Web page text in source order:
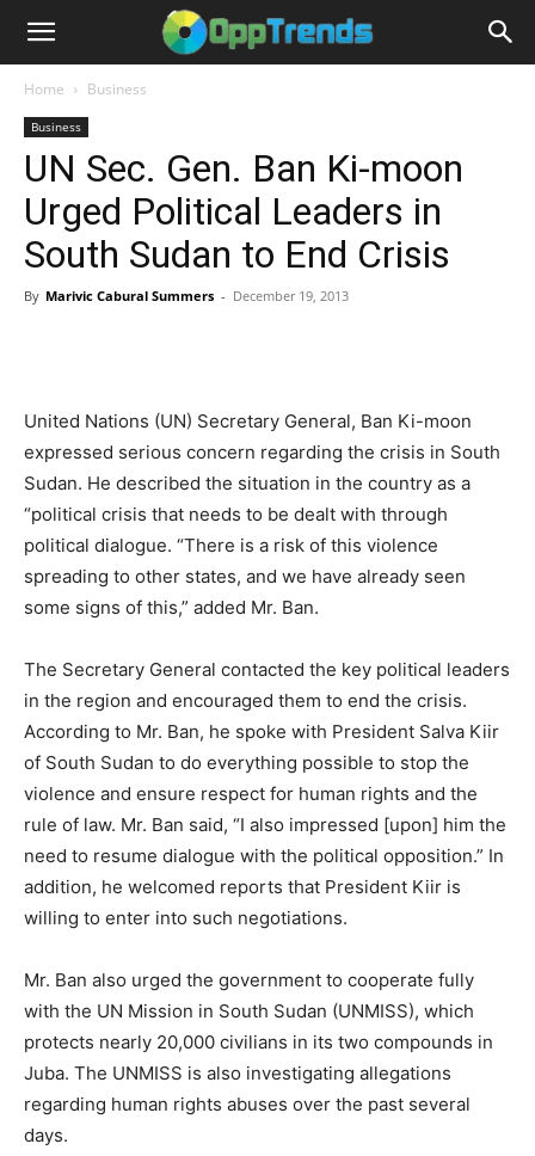
Home Business
Business
UN Sec. Gen. Ban Ki-moon
Urged Political Leaders in
South Sudan to End Crisis
By Marivic Cabural Summers - December 19, 2013
United Nations (UN) Secretary General, Ban Ki-moon
expressed serious concern regarding the crisis in South
Sudan. He described the situation in the country as a
“political crisis that needs to be dealt with through
political dialogue. “There is a risk of this violence
spreading to other states, and we have already seen
some signs of this,” added Mr. Ban.
The Secretary General contacted the key political leaders
in the region and encouraged them to end the crisis.
According to Mr. Ban, he spoke with President Salva Kiir
of South Sudan to do everything possible to stop the
violence and ensure respect for human rights and the
rule of law. Mr. Ban said, “I also impressed [upon] him the
need to resume dialogue with the political opposition.” In
addition, he welcomed reports that President Kiir is
willing to enter into such negotiations.
Mr. Ban also urged the government to cooperate fully
with the UN Mission in South Sudan (UNMISS), which
protects nearly 20,000 civilians in its two compounds in
Juba. The UNMISS is also investigating allegations
regarding human rights abuses over the past several
days.